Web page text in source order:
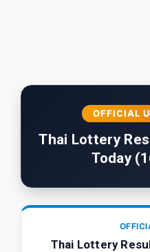
OFFICIAL
Thai Lottery
Today
Thai Lottery